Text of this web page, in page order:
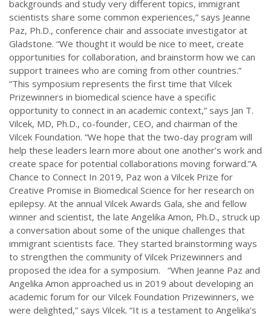
backgrounds and study very different topics, immigrant
scientists share some common experiences,” says Jeanne
Paz, Ph.D., conference chair and associate investigator at
Gladstone. “We thought it would be nice to meet, create
opportunities for collaboration, and brainstorm how we can
support trainees who are coming from other countries.”
“This symposium represents the first time that Vilcek
Prizewinners in biomedical science have a specific
opportunity to connect in an academic context,” says Jan T.
Vilcek, MD, Ph.D., co-founder, CEO, and chairman of the
Vilcek Foundation. “We hope that the two-day program will
help these leaders learn more about one another’s work and
create space for potential collaborations moving forward.”A
Chance to Connect In 2019, Paz won a Vilcek Prize for
Creative Promise in Biomedical Science for her research on
epilepsy. At the annual Vilcek Awards Gala, she and fellow
winner and scientist, the late Angelika Amon, Ph.D., struck up
a conversation about some of the unique challenges that
immigrant scientists face. They started brainstorming ways
to strengthen the community of Vilcek Prizewinners and
proposed the idea for a symposium. “When Jeanne Paz and
Angelika Amon approached us in 2019 about developing an
academic forum for our Vilcek Foundation Prizewinners, we
were delighted,” says Vilcek. “It is a testament to Angelika’s